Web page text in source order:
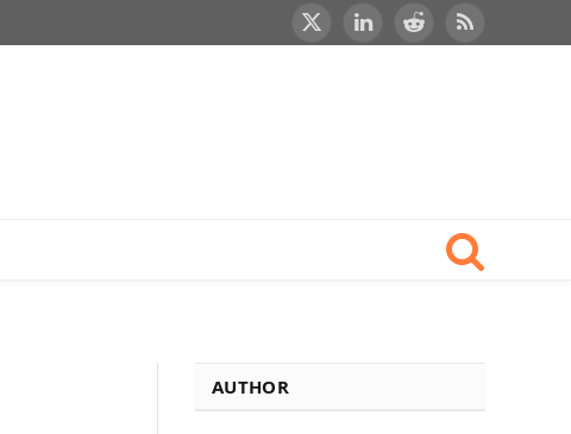
X
LinkedInRedditRSS
AUTHOR